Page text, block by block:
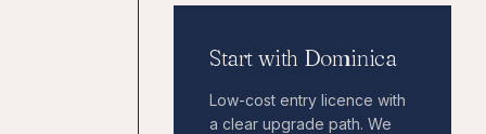
Start with Dominica
Low-cost entry licence with
a clear upgrade path. We